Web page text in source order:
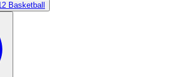
Basketball